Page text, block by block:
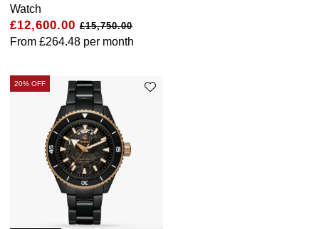
Watch
£12,600.00 £15,750.00
From £264.48 per month
20% OFF